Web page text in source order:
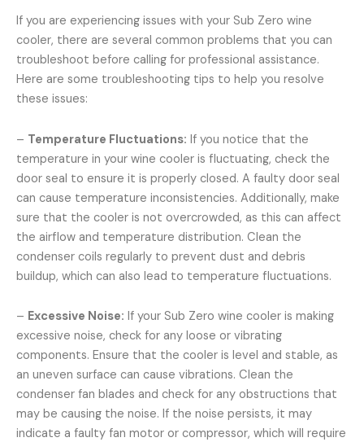
If you are experiencing issues with your Sub Zero wine
cooler, there are several common problems that you can
troubleshoot before calling for professional assistance.
Here are some troubleshooting tips to help you resolve
these issues:
– Temperature Fluctuations: If you notice that the
temperature in your wine cooler is fluctuating, check the
door seal to ensure it is properly closed. A faulty door seal
can cause temperature inconsistencies. Additionally, make
sure that the cooler is not overcrowded, as this can affect
the airflow and temperature distribution. Clean the
condenser coils regularly to prevent dust and debris
buildup, which can also lead to temperature fluctuations.
– Excessive Noise: If your Sub Zero wine cooler is making
excessive noise, check for any loose or vibrating
components. Ensure that the cooler is level and stable, as
an uneven surface can cause vibrations. Clean the
condenser fan blades and check for any obstructions that
may be causing the noise. If the noise persists, it may
indicate a faulty fan motor or compressor, which will require